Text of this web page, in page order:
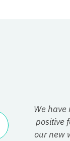
We have
positive
our new